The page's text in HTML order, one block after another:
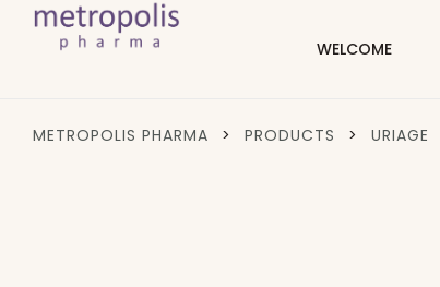
WELCOME
METROPOLIS PHARMA > PRODUCTS > URIAGE